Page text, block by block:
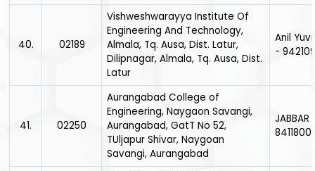
40. 02189
Vishweshwarayya Institute Of
Engineering And Technology,
Almala, Tq. Ausa, Dist. Latur,
Dilipnagar, Almala, Tq. Ausa, Dist.
Latur
Anil
-
41. 02250
Aurangabad College of
Engineering, Naygaon Savangi,
Aurangabad, GatT No 52,
TUljapur Shivar, Naygoan
Savangi, Aurangabad
JABBAR